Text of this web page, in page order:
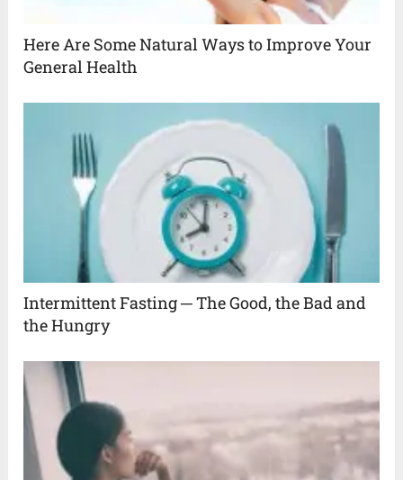
Here Are Some Natural Ways to Improve Your
General Health
Intermittent Fasting ─ The Good, the Bad and
the Hungry